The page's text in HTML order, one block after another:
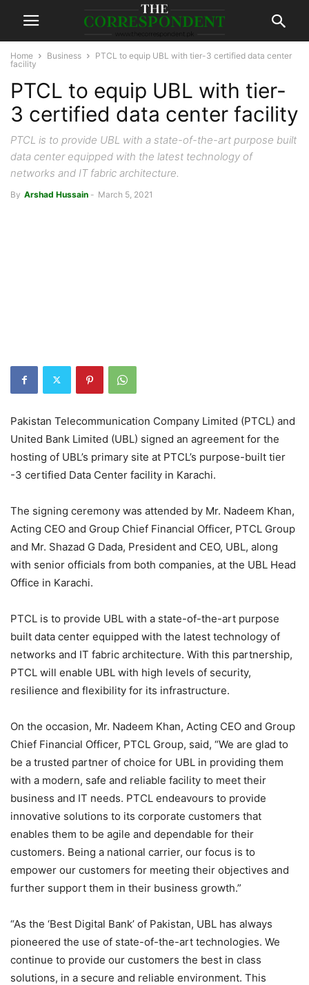
Home Business
PTCL to equip UBL with tier-3 certified data center
facility
PTCL to equip UBL with tier-
3 certified data center facility
PTCL is to provide UBL with a state-of-the-art purpose built
data center equipped with the latest technology of
networks and IT fabric architecture.
By Arshad Hussain - March 5, 2021
Pakistan Telecommunication Company Limited (PTCL) and
United Bank Limited (UBL) signed an agreement for the
hosting of UBL’s primary site at PTCL’s purpose-built tier
-3 certified Data Center facility in Karachi.
The signing ceremony was attended by Mr. Nadeem Khan,
Acting CEO and Group Chief Financial Officer, PTCL Group
and Mr. Shazad G Dada, President and CEO, UBL, along
with senior officials from both companies, at the UBL Head
Office in Karachi.
PTCL is to provide UBL with a state-of-the-art purpose
built data center equipped with the latest technology of
networks and IT fabric architecture. With this partnership,
PTCL will enable UBL with high levels of security,
resilience and flexibility for its infrastructure.
On the occasion, Mr. Nadeem Khan, Acting CEO and Group
Chief Financial Officer, PTCL Group, said, “We are glad to
be a trusted partner of choice for UBL in providing them
with a modern, safe and reliable facility to meet their
business and IT needs. PTCL endeavours to provide
innovative solutions to its corporate customers that
enables them to be agile and dependable for their
customers. Being a national carrier, our focus is to
empower our customers for meeting their objectives and
further support them in their business growth.”
“As the ‘Best Digital Bank’ of Pakistan, UBL has always
pioneered the use of state-of-the-art technologies. We
continue to provide our customers the best in class
solutions, in a secure and reliable environment. This